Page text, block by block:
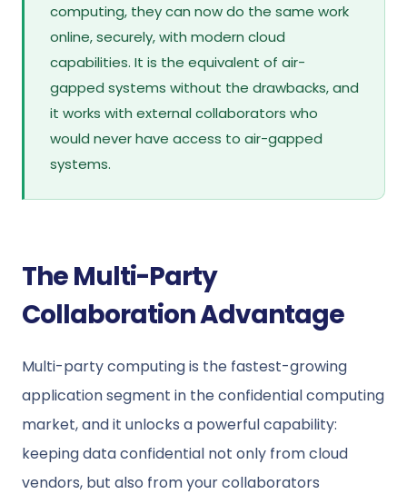
computing, they can now do the same work
online, securely, with modern cloud
capabilities. It is the equivalent of air-
gapped systems without the drawbacks, and
it works with external collaborators who
would never have access to air-gapped
systems.
The Multi-Party
Collaboration Advantage
Multi-party computing is the fastest-growing
application segment in the confidential computing
market, and it unlocks a powerful capability:
keeping data confidential not only from cloud
vendors, but also from your collaborators